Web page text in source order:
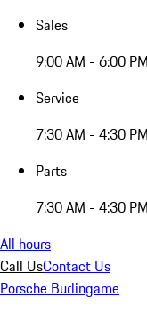
Sales
9:00 AM - 6:00 PM
Service
7:30 AM - 4:30 PM
Parts
7:30 AM - 4:30 PM
All hours
Call UsContact Us
Porsche Burlingame